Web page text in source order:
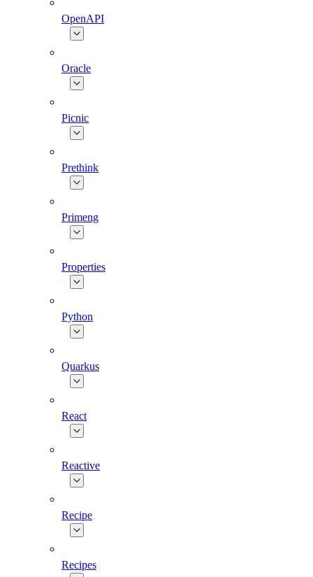
OpenAPI
Oracle
Picnic
Prethink
Primeng
Properties
Python
Quarkus
React
Reactive
Recipe
Recipes